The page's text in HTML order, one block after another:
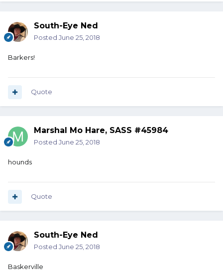
South-Eye Ned
Posted June 25, 2018
Barkers!
Quote
Marshal Mo Hare, SASS #45984
Posted June 25, 2018
hounds
Quote
South-Eye Ned
Posted June 25, 2018
Baskerville